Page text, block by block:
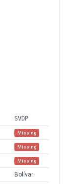
SVDP
Missing
Missing
Missing
Bolívar